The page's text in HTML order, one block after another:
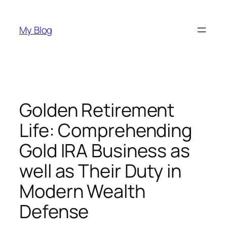
content
My Blog
Golden Retirement
Life: Comprehending
Gold IRA Business as
well as Their Duty in
Modern Wealth
Defense